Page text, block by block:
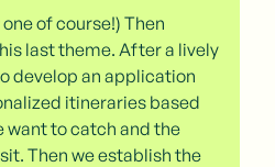
of course!) Then
last theme. After a lively
develop an application
itineraries based
want to catch and the
Then we establish the